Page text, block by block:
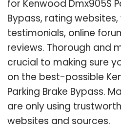
for Kenwood Dmx905S
Bypass, rating
testimonials, online
reviews. Thorough and
crucial to making sure
on the best-possible
Parking Brake Bypass.
are only using
websites and sources.